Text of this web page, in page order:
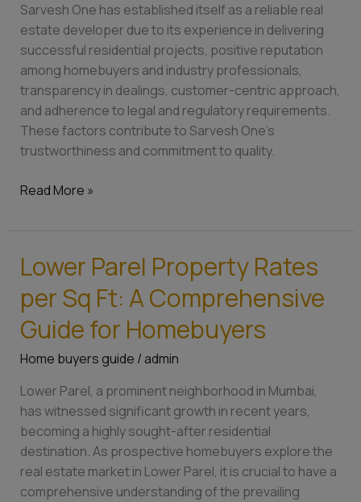
Sarvesh One has established itself as a reliable real
estate developer due to its experience in delivering
successful residential projects, positive reputation
among homebuyers and industry professionals,
transparency in dealings, customer-centric approach,
and adherence to legal and regulatory requirements.
These factors contribute to Sarvesh One’s
trustworthiness and commitment to quality.
real
estate
developer?
Read More »
Lower Parel Property Rates
per Sq Ft: A Comprehensive
Guide for Homebuyers
Home buyers guide / admin
Lower Parel, a prominent neighborhood in Mumbai,
has witnessed significant growth in recent years,
becoming a highly sought-after residential
destination. As prospective homebuyers explore the
real estate market in Lower Parel, it is crucial to have a
comprehensive understanding of the prevailing
Lower
Parel
Property
Rates
per
Sq
A
Comprehensive
Guide
for
Homebuyers